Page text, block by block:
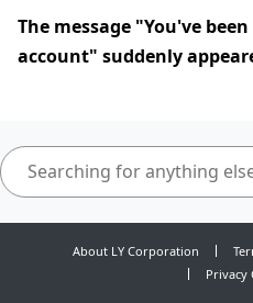
The message "You've
account" suddenly
About LY Corporation
Privacy